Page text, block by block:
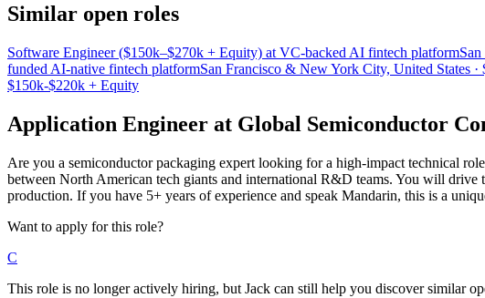
Similar open roles
Software Engineer ($150k–$270k + Equity) at VC-backed AI fintech platform
funded AI-native fintech platformSan Francisco & New York City, United States
$150k-$220k + Equity
Application Engineer at Global Semiconductor
Are you a semiconductor packaging expert looking for a high-impact technical
between North American tech giants and international R&D teams. You will
production. If you have 5+ years of experience and speak Mandarin, this is a
Want to apply for this role?
C
This role is no longer actively hiring, but Jack can still help you discover similar